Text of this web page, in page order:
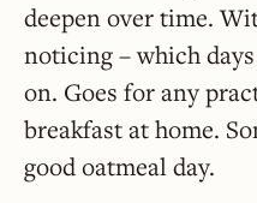
deepen over time.
noticing – which
on. Goes for any
breakfast at home.
good oatmeal day.